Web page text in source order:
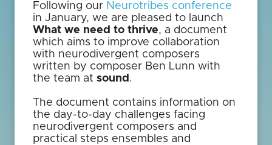
Following our Neurotribes conference
in January, we are pleased to launch
What we need to thrive, a document
which aims to improve collaboration
with neurodivergent composers
written by composer Ben Lunn with
the team at sound .
The document contains information on
the day-to-day challenges facing
neurodivergent composers and
practical steps ensembles and